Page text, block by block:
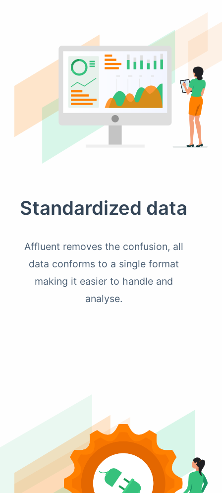
Standardized data
Affluent removes the confusion, all
data conforms to a single format
making it easier to handle and
analyse.